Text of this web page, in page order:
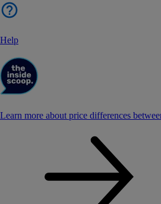
Help
Learn more about price differences